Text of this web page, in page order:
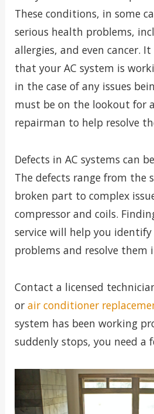
These conditions, in some
serious health problems,
allergies, and even cancer.
that your AC system is
in the case of any issues
must be on the lookout for
repairman to help resolve
Defects in AC systems can
The defects range from the
broken part to complex
compressor and coils.
service will help you
problems and resolve them
Contact a licensed
or air conditioner
system has been working
suddenly stops, you need a